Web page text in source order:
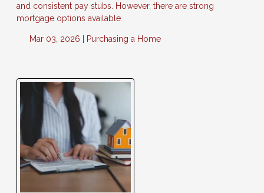
and consistent pay stubs. However, there are strong
mortgage options available
Mar 03, 2026 | Purchasing a Home